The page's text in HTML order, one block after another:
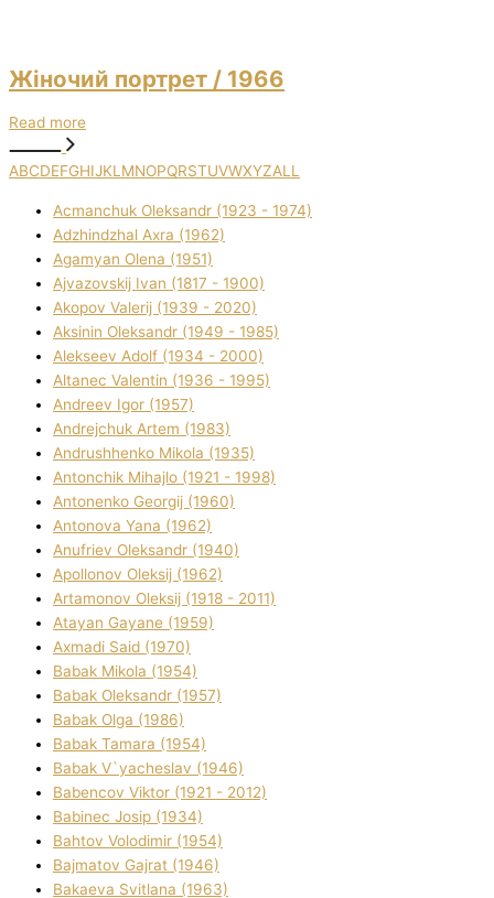
Жіночий портрет / 1966
Read more
ABCDEFGHIJKLMNOPQRSTUVWXYZALL
Acmanchuk Oleksandr (1923 - 1974)
Adzhindzhal Axra (1962)
Agamyan Olena (1951)
Ajvazovskij Іvan (1817 - 1900)
Akopov Valerіj (1939 - 2020)
Aksіnіn Oleksandr (1949 - 1985)
Alekseev Adolf (1934 - 2000)
Altanec Valentin (1936 - 1995)
Andreev Іgor (1957)
Andrejchuk Artem (1983)
Andrushhenko Mikola (1935)
Antonchik Mihajlo (1921 - 1998)
Antonenko Georgіj (1960)
Antonova Yana (1962)
Anufrіev Oleksandr (1940)
Apollonov Oleksіj (1962)
Artamonov Oleksіj (1918 - 2011)
Atayan Gayane (1959)
Axmadі Said (1970)
Babak Mikola (1954)
Babak Oleksandr (1957)
Babak Olga (1986)
Babak Tamara (1954)
Babak V`yacheslav (1946)
Babencov Vіktor (1921 - 2012)
Babinec Josip (1934)
Bahtov Volodimir (1954)
Bajmatov Gajrat (1946)
Bakaeva Svіtlana (1963)